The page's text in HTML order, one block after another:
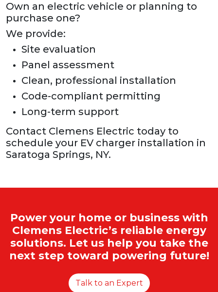
Own an electric vehicle or planning to
purchase one?
We provide:
Site evaluation
Panel assessment
Clean, professional installation
Code-compliant permitting
Long-term support
Contact Clemens Electric today to
schedule your EV charger installation in
Saratoga Springs, NY.
Power your home or business with
Clemens Electric’s reliable energy
solutions. Let us help you take the
next step toward powering future!
Talk to an Expert